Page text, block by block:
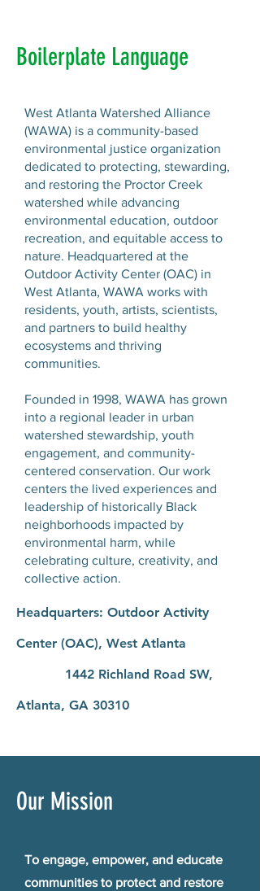
Boilerplate Language
West Atlanta Watershed Alliance
(WAWA) is a community-based
environmental justice organization
dedicated to protecting, stewarding,
and restoring the Proctor Creek
watershed while advancing
environmental education, outdoor
recreation, and equitable access to
nature. Headquartered at the
Outdoor Activity Center (OAC) in
West Atlanta, WAWA works with
residents, youth, artists, scientists,
and partners to build healthy
ecosystems and thriving
communities.
Founded in 1998, WAWA has grown
into a regional leader in urban
watershed stewardship, youth
engagement, and community-
centered conservation. Our work
centers the lived experiences and
leadership of historically Black
neighborhoods impacted by
environmental harm, while
celebrating culture, creativity, and
collective action.
Headquarters: Outdoor Activity
Center (OAC), West Atlanta
1442 Richland Road SW,
Atlanta, GA 30310
Our Mission
To engage, empower, and educate
communities to protect and restore